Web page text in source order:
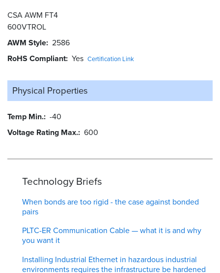
CSA AWM FT4
600VTROL
AWM Style 2586
RoHS Compliant Yes Certification Link
Physical Properties
Temp Min. -40
Voltage Rating Max. 600
Technology Briefs
When bonds are too rigid - the case against bonded
pairs
PLTC-ER Communication Cable — what it is and why
you want it
Installing Industrial Ethernet in hazardous industrial
environments requires the infrastructure be hardened